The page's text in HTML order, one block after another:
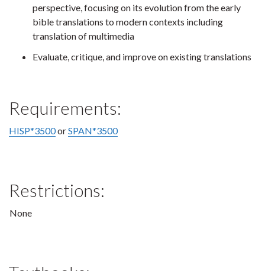
perspective, focusing on its evolution from the early
bible translations to modern contexts including
translation of multimedia
Evaluate, critique, and improve on existing translations
Requirements:
HISP*3500orSPAN*3500
Restrictions:
None